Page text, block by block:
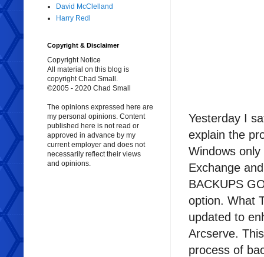
Yesterday I
explain the
Windows
Exchange
BACKUPS
option. What
updated to
Arcserve.
process of
David McClelland
Harry Redl
Copyright & Disclaimer
Copyright Notice
All material on this blog is
copyright Chad Small.
©2005 - 2020 Chad Small
The opinions expressed here are
my personal opinions. Content
published here is not read or
approved in advance by my
current employer and does not
necessarily reflect their views
and opinions.